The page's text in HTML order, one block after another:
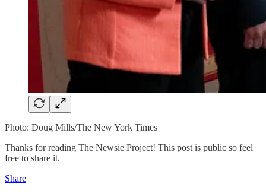
Photo: Doug Mills/The New York Times
Thanks for reading The Newsie Project! This post is public so feel
free to share it.
Share